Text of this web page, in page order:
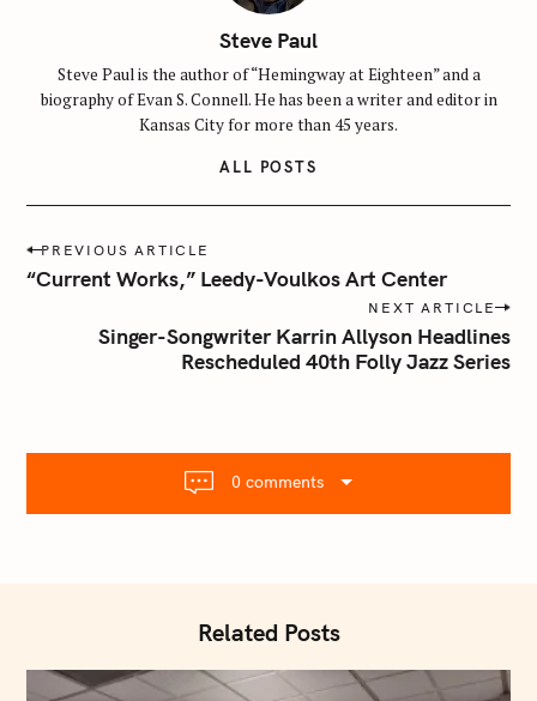
Steve Paul
Steve Paul is the author of “Hemingway at Eighteen” and a
biography of Evan S. Connell. He has been a writer and editor in
Kansas City for more than 45 years.
ALL POSTS
P
o
i
PREVIOUS ARTICLE
“Current Works,” Leedy-Voulkos Art Center
NEXT ARTICLE
Singer-Songwriter Karrin Allyson Headlines
Rescheduled 40th Folly Jazz Series
0 comments
Related Posts